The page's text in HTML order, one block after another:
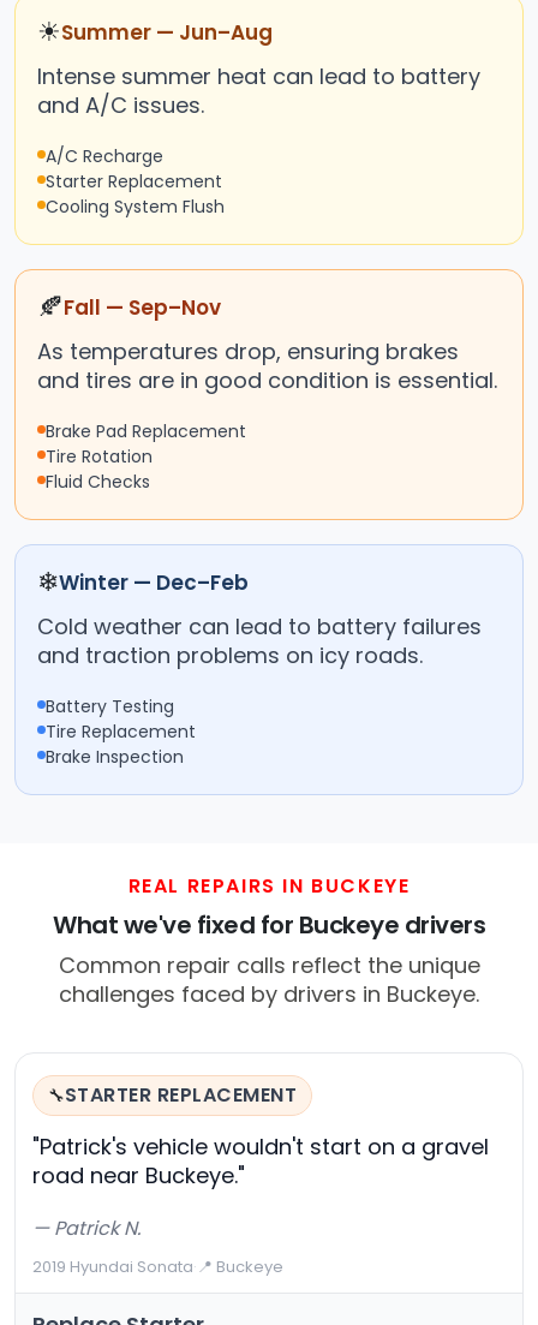
☀Summer — Jun–Aug
Intense summer heat can lead to battery
and A/C issues.
A/C Recharge
Starter Replacement
Cooling System Flush
🍂Fall — Sep–Nov
As temperatures drop, ensuring brakes
and tires are in good condition is essential.
Brake Pad Replacement
Tire Rotation
Fluid Checks
❄Winter — Dec–Feb
Cold weather can lead to battery failures
and traction problems on icy roads.
Battery Testing
Tire Replacement
Brake Inspection
REAL REPAIRS IN BUCKEYE
What we've fixed for Buckeye drivers
Common repair calls reflect the unique
challenges faced by drivers in Buckeye.
🔧STARTER REPLACEMENT
"Patrick's vehicle wouldn't start on a gravel
road near Buckeye."
— Patrick N.
2019 Hyundai Sonata·📍 Buckeye